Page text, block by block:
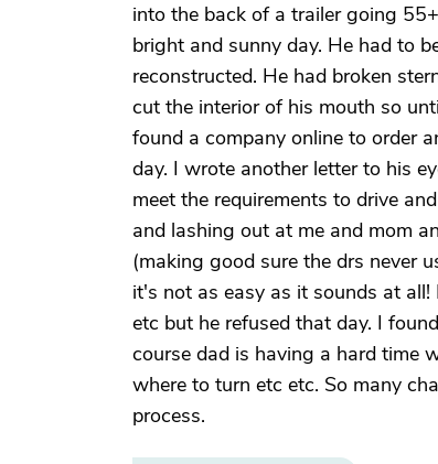
into the back of a trailer going
bright and sunny day. He had to
reconstructed. He had broken
cut the interior of his mouth so
found a company online to order
day. I wrote another letter to his
meet the requirements to drive
and lashing out at me and mom
(making good sure the drs never
it's not as easy as it sounds at
etc but he refused that day. I
course dad is having a hard time
where to turn etc etc. So many
process.